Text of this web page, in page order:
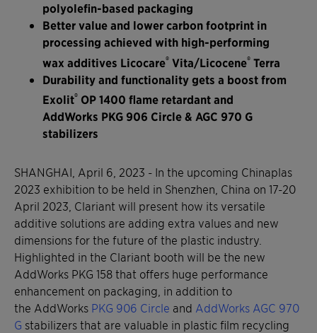
polyolefin-based packaging
Better value and lower carbon footprint in
processing achieved with high-performing
wax additives Licocare® Vita/Licocene® Terra
Durability and functionality gets a boost from
Exolit® OP 1400 flame retardant and
AddWorks PKG 906 Circle & AGC 970 G
stabilizers
SHANGHAI, April 6, 2023 - In the upcoming Chinaplas
2023 exhibition to be held in Shenzhen, China on 17-20
April 2023, Clariant will present how its versatile
additive solutions are adding extra values and new
dimensions for the future of the plastic industry.
Highlighted in the Clariant booth will be the new
AddWorks PKG 158 that offers huge performance
enhancement on packaging, in addition to
the AddWorks PKG 906 Circle and AddWorks AGC 970
G stabilizers that are valuable in plastic film recycling